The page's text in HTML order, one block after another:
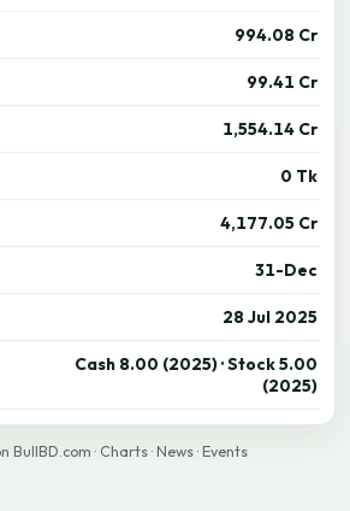
994.08 Cr
99.41 Cr
1,554.14 Cr
0 Tk
4,177.05 Cr
31-Dec
28 Jul 2025
Cash 8.00 (2025) · Stock 5.00
(2025)
BullBD.com · Charts · News · Events